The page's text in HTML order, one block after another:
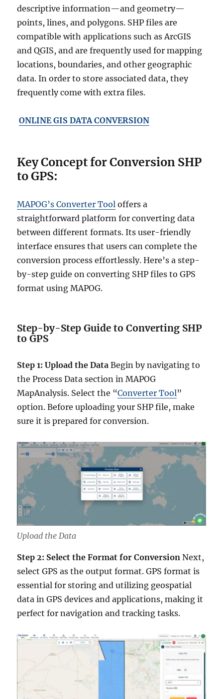
descriptive information—and geometry—
points, lines, and polygons. SHP files are
compatible with applications such as ArcGIS
and QGIS, and are frequently used for mapping
locations, boundaries, and other geographic
data. In order to store associated data, they
frequently come with extra files.
ONLINE GIS DATA CONVERSION
Key Concept for Conversion SHP
to GPS:
MAPOG’s Converter Tool offers a
straightforward platform for converting data
between different formats. Its user-friendly
interface ensures that users can complete the
conversion process effortlessly. Here’s a step-
by-step guide on converting SHP files to GPS
format using MAPOG.
Step-by-Step Guide to Converting SHP
to GPS
Step 1: Upload the Data Begin by navigating to
the Process Data section in MAPOG
MapAnalysis. Select the “Converter Tool”
option. Before uploading your SHP file, make
sure it is prepared for conversion.
Upload the Data
Step 2: Select the Format for Conversion Next,
select GPS as the output format. GPS format is
essential for storing and utilizing geospatial
data in GPS devices and applications, making it
perfect for navigation and tracking tasks.